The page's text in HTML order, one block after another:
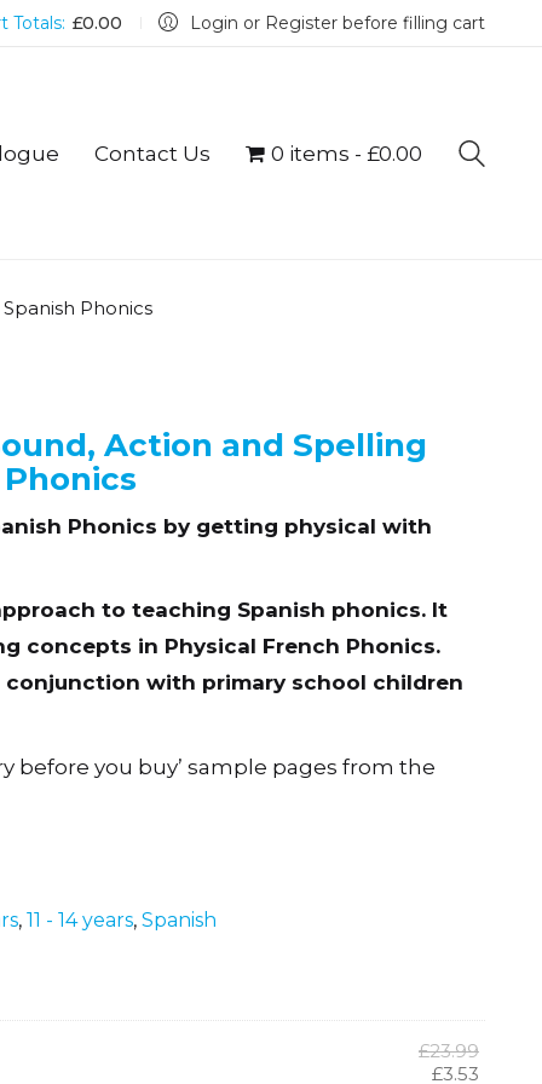
Totals: £0.00 Login or Register before filling cart
Contact Us 0 items £0.00
Phonics
Action and Spelling
Phonics by getting physical with
to teaching Spanish phonics. It
concepts in Physical French Phonics.
conjunction with primary school children
before you buy’ sample pages from the
, 11 - 14 years, Spanish
£23.99
price
£3.53